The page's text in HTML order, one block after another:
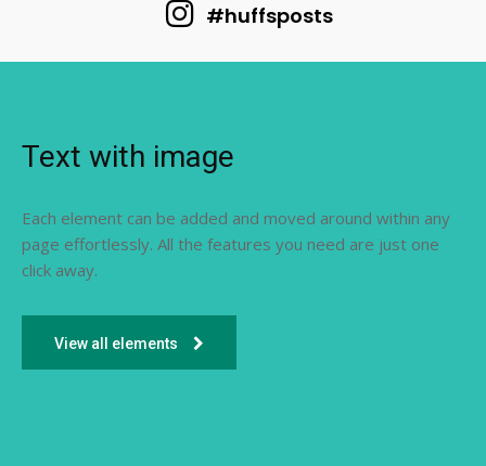
#huffsposts
Text with image
Each element can be added and moved around within any
page effortlessly. All the features you need are just one
click away.
View all elements